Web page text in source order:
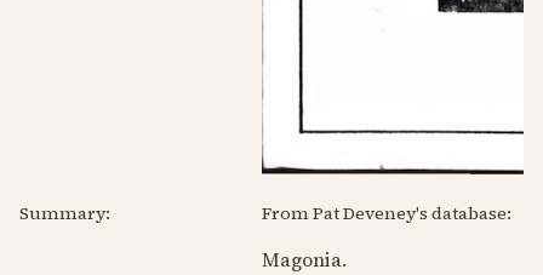
Summary: From Pat Deveney's database:
Magonia.